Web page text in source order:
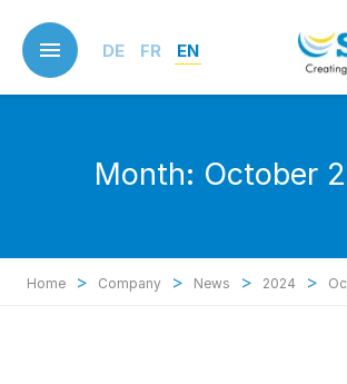
main
content
DE FR EN
Month: October
Home > Company > News > 2024 >